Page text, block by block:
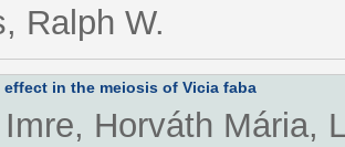
Ralph W.
effect in the meiosis of Vicia faba
Horváth Mária,